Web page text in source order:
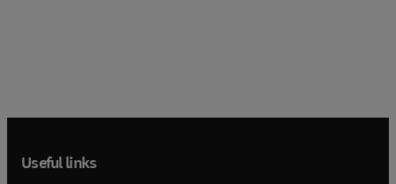
Useful links